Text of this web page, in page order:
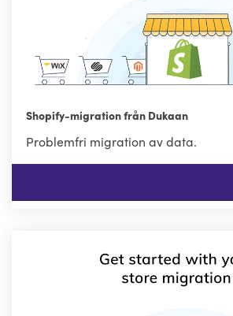
Shopify-migration från Dukaan
Problemfri migration av data.